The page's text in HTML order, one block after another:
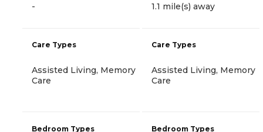
-
Care Types
Assisted Living, Memory
Care
Bedroom Types
1.1 mile(s) away
Care Types
Assisted Living, Memory
Care
Bedroom Types